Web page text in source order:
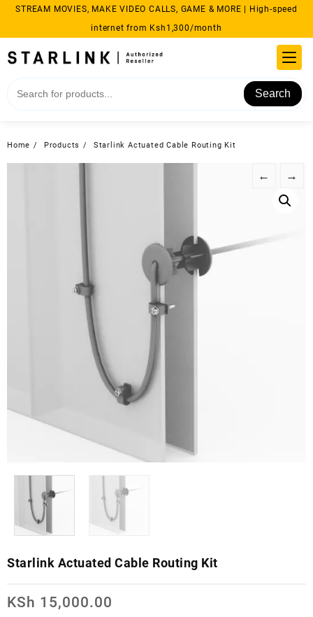
Skip
content
STREAM MOVIES, MAKE VIDEO CALLS, GAME & MORE | High-speed
internet from Ksh1,300/month
Search
Home Products Starlink Actuated Cable Routing Kit
← →
Starlink Actuated Cable Routing Kit
KSh 15,000.00